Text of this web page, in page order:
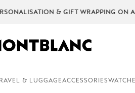
& GIFT WRAPPING ON ALL
& LUGGAGEACCESSORIES